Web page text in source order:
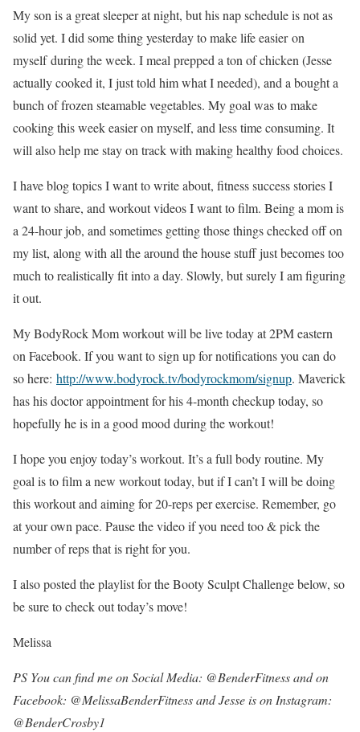
My son is a great sleeper at night, but his nap schedule is not as
solid yet. I did some thing yesterday to make life easier on
myself during the week. I meal prepped a ton of chicken (Jesse
actually cooked it, I just told him what I needed), and a bought a
bunch of frozen steamable vegetables. My goal was to make
cooking this week easier on myself, and less time consuming. It
will also help me stay on track with making healthy food choices.
I have blog topics I want to write about, fitness success stories I
want to share, and workout videos I want to film. Being a mom is
a 24-hour job, and sometimes getting those things checked off on
my list, along with all the around the house stuff just becomes too
much to realistically fit into a day. Slowly, but surely I am figuring
it out.
My BodyRock Mom workout will be live today at 2PM eastern
on Facebook. If you want to sign up for notifications you can do
so here: http://www.bodyrock.tv/bodyrockmom/signup. Maverick
has his doctor appointment for his 4-month checkup today, so
hopefully he is in a good mood during the workout!
I hope you enjoy today’s workout. It’s a full body routine. My
goal is to film a new workout today, but if I can’t I will be doing
this workout and aiming for 20-reps per exercise. Remember, go
at your own pace. Pause the video if you need too & pick the
number of reps that is right for you.
I also posted the playlist for the Booty Sculpt Challenge below, so
be sure to check out today’s move!
Melissa
PS You can find me on Social Media: @BenderFitness and on
Facebook: @MelissaBenderFitness and Jesse is on Instagram:
@BenderCrosby1